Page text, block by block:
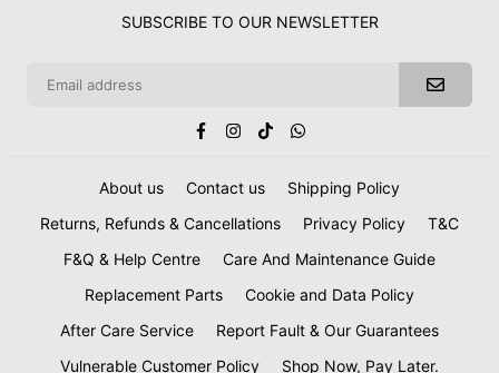
SUBSCRIBE TO OUR NEWSLETTER
FacebookInstagram
TikTok
About us Contact us
Shipping Policy
Returns, Refunds & Cancellations
Privacy Policy
T&C
F&Q & Help Centre
Care And Maintenance Guide
Replacement Parts
Cookie and Data Policy
After Care Service
Report Fault & Our Guarantees
Vulnerable Customer Policy
Shop Now, Pay Later.